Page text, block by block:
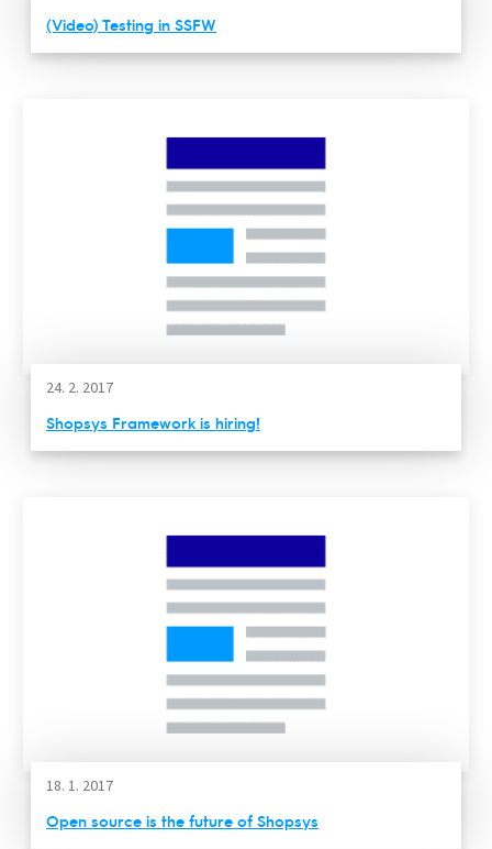
(Video) Testing in SSFW
24. 2. 2017
Shopsys Framework is hiring!
18. 1. 2017
Open source is the future of Shopsys